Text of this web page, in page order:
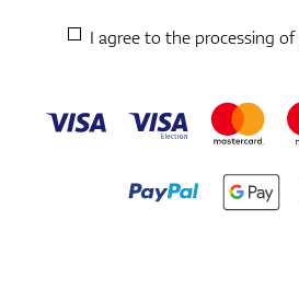
I agree to the processing of